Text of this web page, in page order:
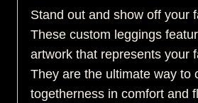
Stand out and show off your
These custom leggings
artwork that represents your
They are the ultimate way to
togetherness in comfort and